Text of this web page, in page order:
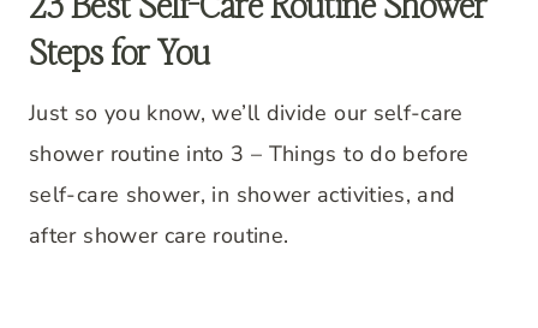
Steps for You
Just so you know, we’ll divide our self-care
shower routine into 3 – Things to do before
self-care shower, in shower activities, and
after shower care routine.